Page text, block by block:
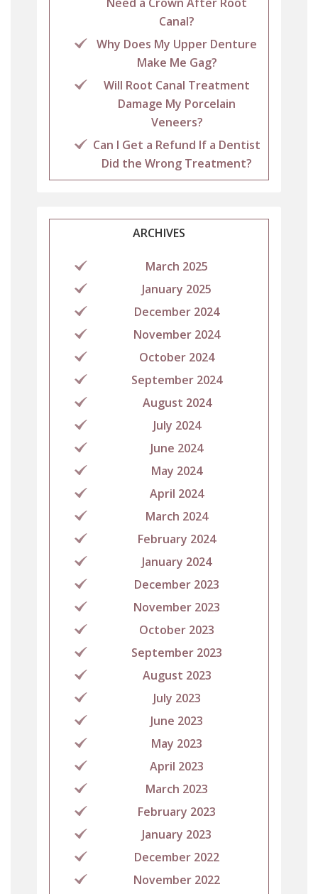
Canal?
Why Does My Upper Denture
Make Me Gag?
Will Root Canal Treatment
Damage My Porcelain
Veneers?
Can I Get a Refund If a Dentist
Did the Wrong Treatment?
ARCHIVES
March 2025
January 2025
December 2024
November 2024
October 2024
September 2024
August 2024
July 2024
June 2024
May 2024
April 2024
March 2024
February 2024
January 2024
December 2023
November 2023
October 2023
September 2023
August 2023
July 2023
June 2023
May 2023
April 2023
March 2023
February 2023
January 2023
December 2022
November 2022